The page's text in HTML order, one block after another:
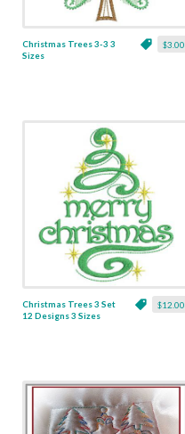
$3.00
Christmas Trees 3-3 3
Sizes
$12.00
Christmas Trees 3 Set
12 Designs 3 Sizes